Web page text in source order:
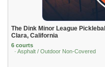
The Dink Minor League
Clara, California
6 courts
· Asphalt / Outdoor Non-Covered